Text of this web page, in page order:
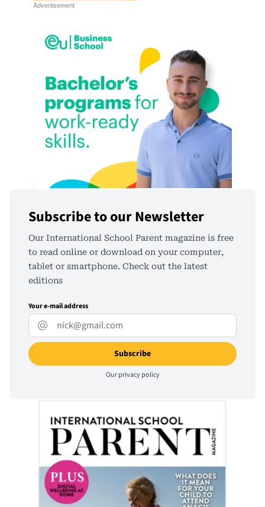
Subscribe to our Newsletter
Our International School Parent magazine is free
to read online or download on your computer,
tablet or smartphone. Check out the latest
editions
Your e-mail address
Ourprivacy policy